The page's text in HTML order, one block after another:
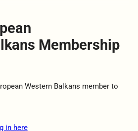
Membership
Western Balkans member to
in here